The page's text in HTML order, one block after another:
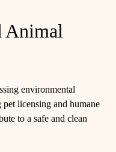
Animal
environmental
licensing and humane
to a safe and clean